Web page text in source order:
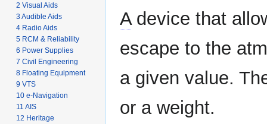
Adevice that
escape to the
a given value.
or a weight.
2 Visual Aids
3 Audible Aids
4 Radio Aids
5 RCM & Reliability
6 Power Supplies
7 Civil Engineering
8 Floating Equipment
9 VTS
10 e-Navigation
11 AIS
12 Heritage